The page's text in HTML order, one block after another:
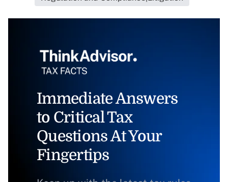
Immediate Answers
to Critical Tax
Questions At Your
Fingertips